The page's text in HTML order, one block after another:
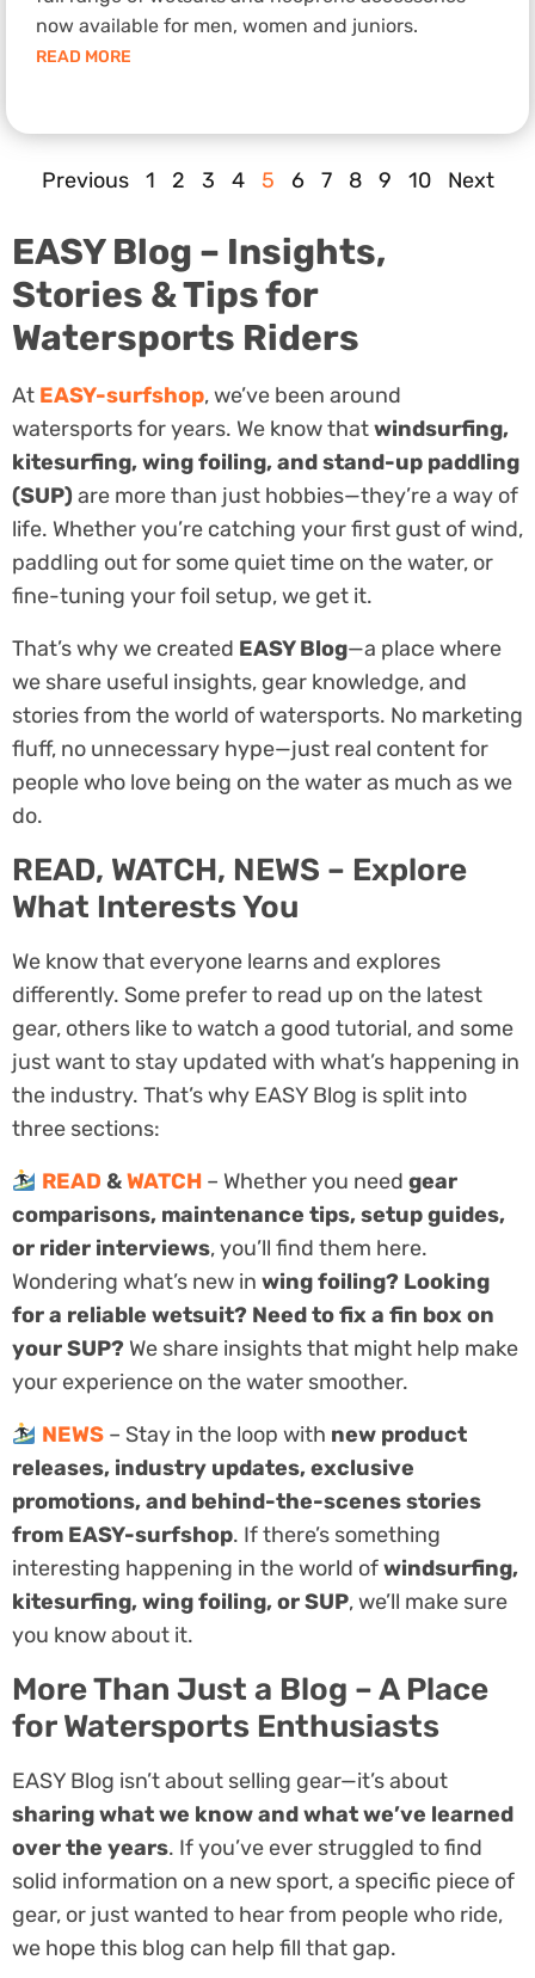
now available for men, women and juniors.
READ MORE
Previous 1 2 3 4 5 6 7 8 9 10 Next
EASY Blog – Insights,
Stories & Tips for
Watersports Riders
At EASY-surfshop, we’ve been around
watersports for years. We know thatwindsurfing,
kitesurfing, wing foiling, and stand-up paddling
(SUP)are more than just hobbies—they’re a way of
life. Whether you’re catching your first gust of wind,
paddling out for some quiet time on the water, or
fine-tuning your foil setup, we get it.
That’s why we created EASY Blog—a place where
we share useful insights, gear knowledge, and
stories from the world of watersports. No marketing
fluff, no unnecessary hype—just real content for
people who love being on the water as much as we
do.
READ, WATCH, NEWS – Explore
What Interests You
We know that everyone learns and explores
differently. Some prefer to read up on the latest
gear, others like to watch a good tutorial, and some
just want to stay updated with what’s happening in
the industry. That’s why EASY Blog is split into
three sections:
READ &WATCH– Whether you need gear
comparisons, maintenance tips, setup guides,
or rider interviews, you’ll find them here.
Wondering what’s new in wing foiling? Looking
for a reliable wetsuit? Need to fix a fin box on
your SUP? We share insights that might help make
your experience on the water smoother.
NEWS– Stay in the loop with new product
releases, industry updates, exclusive
promotions, and behind-the-scenes stories
from EASY-surfshop. If there’s something
interesting happening in the world ofwindsurfing,
kitesurfing, wing foiling, or SUP, we’ll make sure
you know about it.
More Than Just a Blog – A Place
for Watersports Enthusiasts
EASY Blog isn’t about selling gear—it’s about
sharing what we know and what we’ve learned
over the years. If you’ve ever struggled to find
solid information on a new sport, a specific piece of
gear, or just wanted to hear from people who ride,
we hope this blog can help fill that gap.